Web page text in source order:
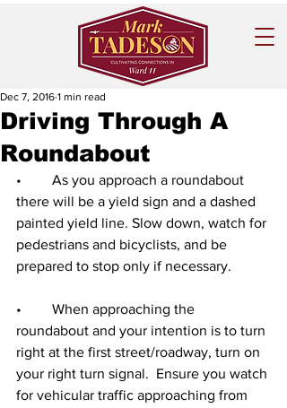
Driving Through A
Roundabout
Dec 7, 2016 1 min read
•	As you approach a roundabout
there will be a yield sign and a dashed
painted yield line. Slow down, watch for
pedestrians and bicyclists, and be
prepared to stop only if necessary.
•	When approaching the
roundabout and your intention is to turn
right at the first street/roadway, turn on
your right turn signal.  Ensure you watch
for vehicular traffic approaching from